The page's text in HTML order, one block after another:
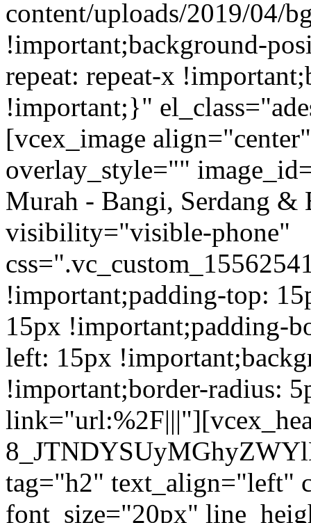
content/uploads/2019/04/
!important;background-
repeat: repeat-x
!important;}"
[vcex_image
overlay_style=""
Murah - Bangi, Serdang
visibility="visible-phone"
!important;padding-top:
15px !important;padding-
left: 15px
!important;border-radius:
tag="h2" text_align="left"
font_size="20px"